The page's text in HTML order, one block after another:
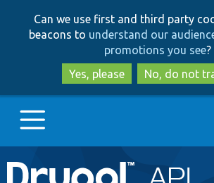
to
main
content
to
search
Can we use first and third party
beacons to understand our
promotions you see?
Yes, please
No, do not
Main
Go to Drupal.org